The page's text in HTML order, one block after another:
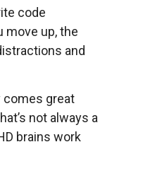
code
move up, the
and
comes great
not always a
brains work